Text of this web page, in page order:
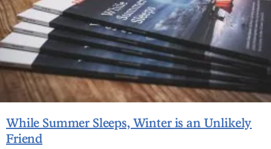
While Summer Sleeps, Winter is an Unlikely
Friend